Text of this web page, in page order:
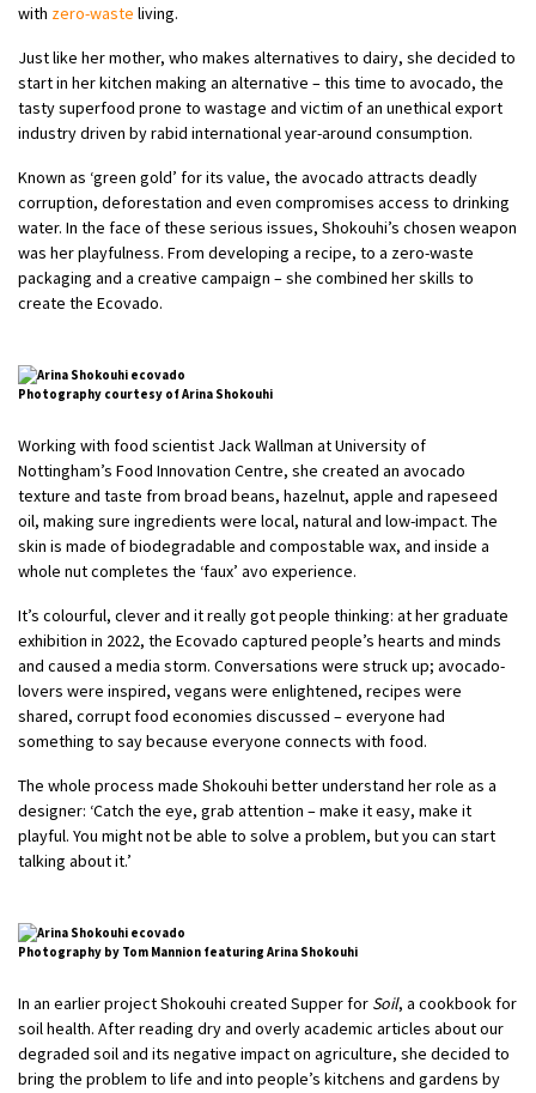
with zero-waste living.
Just like her mother, who makes alternatives to dairy, she decided to
start in her kitchen making an alternative – this time to avocado, the
tasty superfood prone to wastage and victim of an unethical export
industry driven by rabid international year-around consumption.
Known as ‘green gold’ for its value, the avocado attracts deadly
corruption, deforestation and even compromises access to drinking
water. In the face of these serious issues, Shokouhi’s chosen weapon
was her playfulness. From developing a recipe, to a zero-waste
packaging and a creative campaign – she combined her skills to
create the Ecovado.
Photography courtesy of Arina Shokouhi
Working with food scientist Jack Wallman at University of
Nottingham’s Food Innovation Centre, she created an avocado
texture and taste from broad beans, hazelnut, apple and rapeseed
oil, making sure ingredients were local, natural and low-impact. The
skin is made of biodegradable and compostable wax, and inside a
whole nut completes the ‘faux’ avo experience.
It’s colourful, clever and it really got people thinking: at her graduate
exhibition in 2022, the Ecovado captured people’s hearts and minds
and caused a media storm. Conversations were struck up; avocado-
lovers were inspired, vegans were enlightened, recipes were
shared, corrupt food economies discussed – everyone had
something to say because everyone connects with food.
The whole process made Shokouhi better understand her role as a
designer: ‘Catch the eye, grab attention – make it easy, make it
playful. You might not be able to solve a problem, but you can start
talking about it.’
Photography by Tom Mannion featuring Arina Shokouhi
In an earlier project Shokouhi created Supper for Soil, a cookbook for
soil health. After reading dry and overly academic articles about our
degraded soil and its negative impact on agriculture, she decided to
bring the problem to life and into people’s kitchens and gardens by